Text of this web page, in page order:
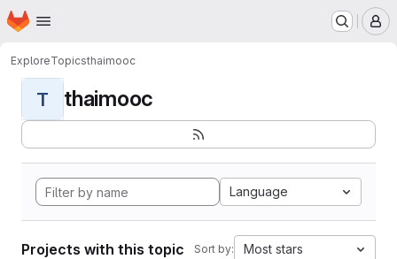
Skip to main content
Homepage
ExploreTopicsthaimooc
T thaimooc
Language
Projects with this topic Sort by: Most stars